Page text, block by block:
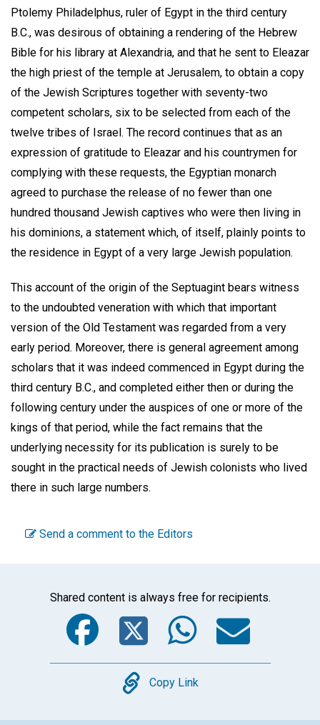
Ptolemy Philadelphus, ruler of Egypt in the third century
B.C., was desirous of obtaining a rendering of the Hebrew
Bible for his library at Alexandria, and that he sent to Eleazar
the high priest of the temple at Jerusalem, to obtain a copy
of the Jewish Scriptures together with seventy-two
competent scholars, six to be selected from each of the
twelve tribes of Israel. The record continues that as an
expression of gratitude to Eleazar and his countrymen for
complying with these requests, the Egyptian monarch
agreed to purchase the release of no fewer than one
hundred thousand Jewish captives who were then living in
his dominions, a statement which, of itself, plainly points to
the residence in Egypt of a very large Jewish population.
This account of the origin of the Septuagint bears witness
to the undoubted veneration with which that important
version of the Old Testament was regarded from a very
early period. Moreover, there is general agreement among
scholars that it was indeed commenced in Egypt during the
third century B.C., and completed either then or during the
following century under the auspices of one or more of the
kings of that period, while the fact remains that the
underlying necessity for its publication is surely to be
sought in the practical needs of Jewish colonists who lived
there in such large numbers.
Send a comment to the Editors
Shared content is always free for recipients.
Facebook
Twitter
Copy
Copy Link